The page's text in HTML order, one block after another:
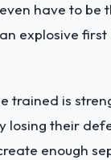
have to be
explosive first
trained is
losing their
enough